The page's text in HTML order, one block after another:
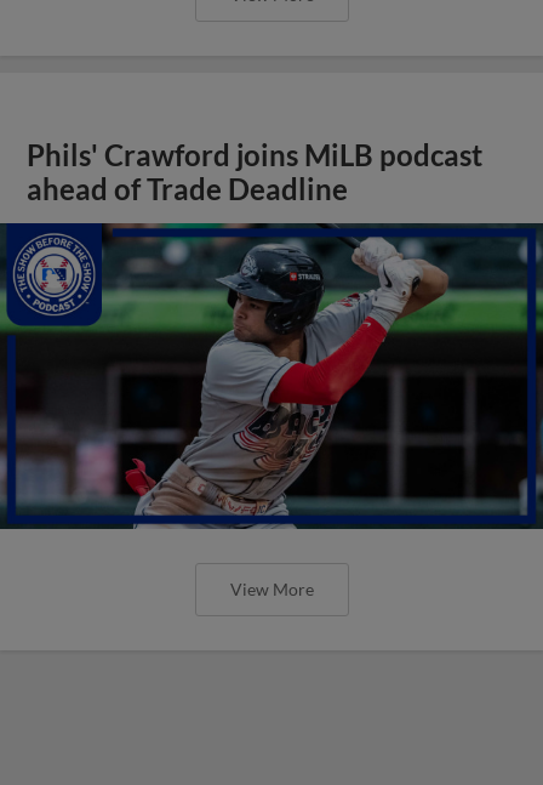
Phils' Crawford joins MiLB podcast
ahead of Trade Deadline
View More